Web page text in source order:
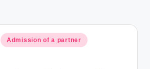
Admission of a partner